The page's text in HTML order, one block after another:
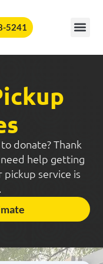
5241
donate? Thank
help getting
service is